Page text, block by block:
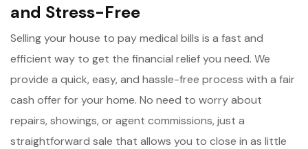
and Stress-Free
Selling your house to pay medical bills is a fast and
efficient way to get the financial relief you need. We
provide a quick, easy, and hassle-free process with a fair
cash offer for your home. No need to worry about
repairs, showings, or agent commissions, just a
straightforward sale that allows you to close in as little